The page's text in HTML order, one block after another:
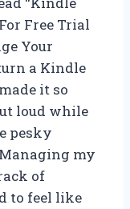
Free Trial
Your
a Kindle
it so
loud while
pesky
my
of
to feel like